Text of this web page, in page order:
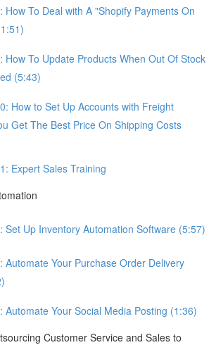
How To Deal with A "Shopify Payments On
How To Update Products When Out Of Stock
(5:43)
How to Set Up Accounts with Freight
Get The Best Price On Shipping Costs
Expert Sales Training
Set Up Inventory Automation Software (5:57)
Automate Your Purchase Order Delivery
Automate Your Social Media Posting (1:36)
Customer Service and Sales to